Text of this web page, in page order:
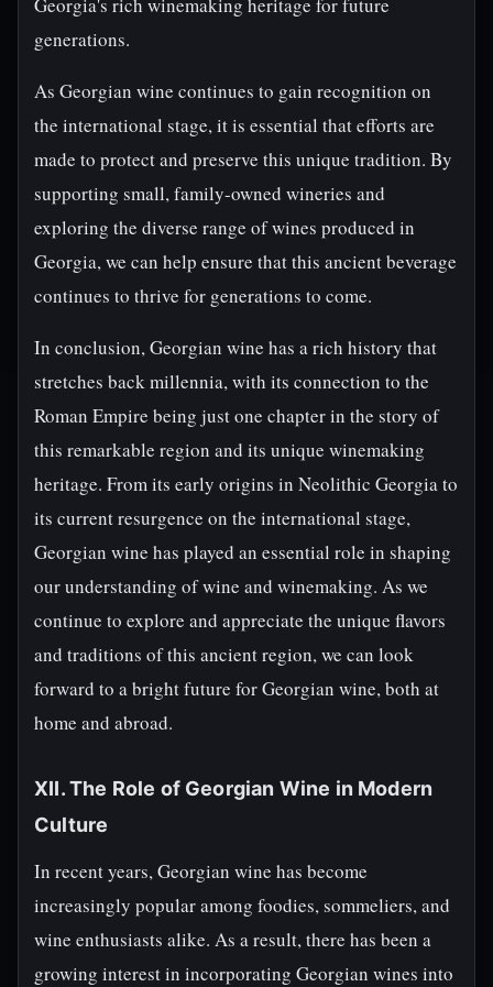
generations.
As Georgian wine continues to gain recognition on
the international stage, it is essential that efforts are
made to protect and preserve this unique tradition. By
supporting small, family-owned wineries and
exploring the diverse range of wines produced in
Georgia, we can help ensure that this ancient beverage
continues to thrive for generations to come.
In conclusion, Georgian wine has a rich history that
stretches back millennia, with its connection to the
Roman Empire being just one chapter in the story of
this remarkable region and its unique winemaking
heritage. From its early origins in Neolithic Georgia to
its current resurgence on the international stage,
Georgian wine has played an essential role in shaping
our understanding of wine and winemaking. As we
continue to explore and appreciate the unique flavors
and traditions of this ancient region, we can look
forward to a bright future for Georgian wine, both at
home and abroad.
XII. The Role of Georgian Wine in Modern
Culture
In recent years, Georgian wine has become
increasingly popular among foodies, sommeliers, and
wine enthusiasts alike. As a result, there has been a
growing interest in incorporating Georgian wines into